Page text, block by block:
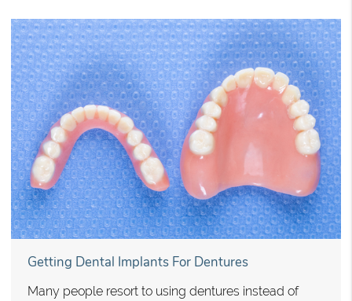
Getting Dental Implants For Dentures
Many people resort to using dentures instead of